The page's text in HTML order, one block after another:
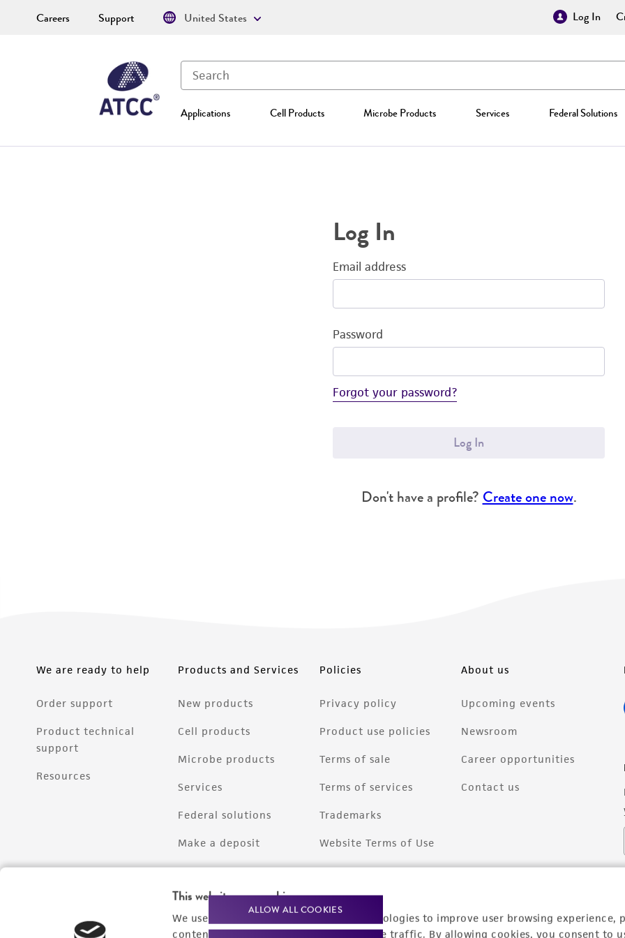
This website uses cookies
We use cookies and other tracking technologies to improve user browsing experience,
content experiences, and analyze website traffic. By allowing cookies, you consent to
ALLOW ALL COOKIES
Log In
Applications Cell Products Microbe Products Services Federal Solutions
Careers Support United States
Log In
Email address
Password
Forgot your password?
Log In
Don't have a profile? Create one now.
We are ready to help
Order support
Product technical
support
Resources
Products and Services
New products
Cell products
Microbe products
Services
Federal solutions
Make a deposit
Policies
Privacy policy
Product use policies
Terms of sale
Terms of services
Trademarks
Website Terms of Use
About us
Upcoming events
Newsroom
Career opportunities
Contact us